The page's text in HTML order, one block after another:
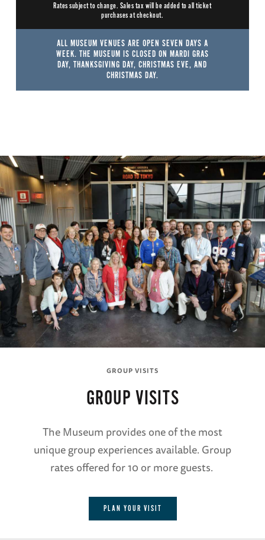
Rates subject to change. Sales tax will be added to all ticket
purchases at checkout.
ALL MUSEUM VENUES ARE OPEN SEVEN DAYS A
WEEK. THE MUSEUM IS CLOSED ON MARDI GRAS
DAY, THANKSGIVING DAY, CHRISTMAS EVE, AND
CHRISTMAS DAY.
GROUP VISITS
GROUP VISITS
The Museum provides one of the most
unique group experiences available. Group
rates offered for 10 or more guests.
PLAN YOUR VISIT